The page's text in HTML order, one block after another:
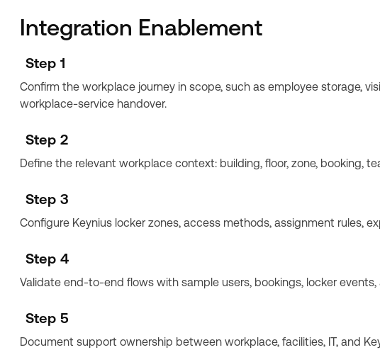
Integration Enablement
Step 1
Confirm the workplace journey in scope, such as employee storage,
workplace-service handover.
Step 2
Define the relevant workplace context: building, floor, zone, booking,
Step 3
Configure Keynius locker zones, access methods, assignment rules,
Step 4
Validate end-to-end flows with sample users, bookings, locker
Step 5
Document support ownership between workplace, facilities, IT, and